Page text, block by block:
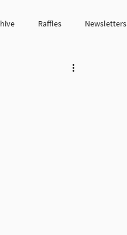
Raffles Newsletters